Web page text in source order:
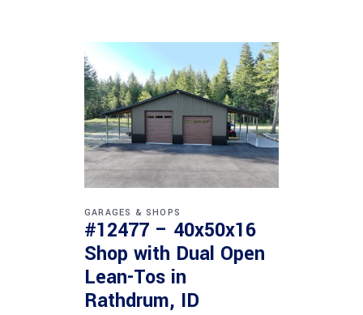
GARAGES & SHOPS
#12477 – 40x50x16
Shop with Dual Open
Lean-Tos in
Rathdrum, ID